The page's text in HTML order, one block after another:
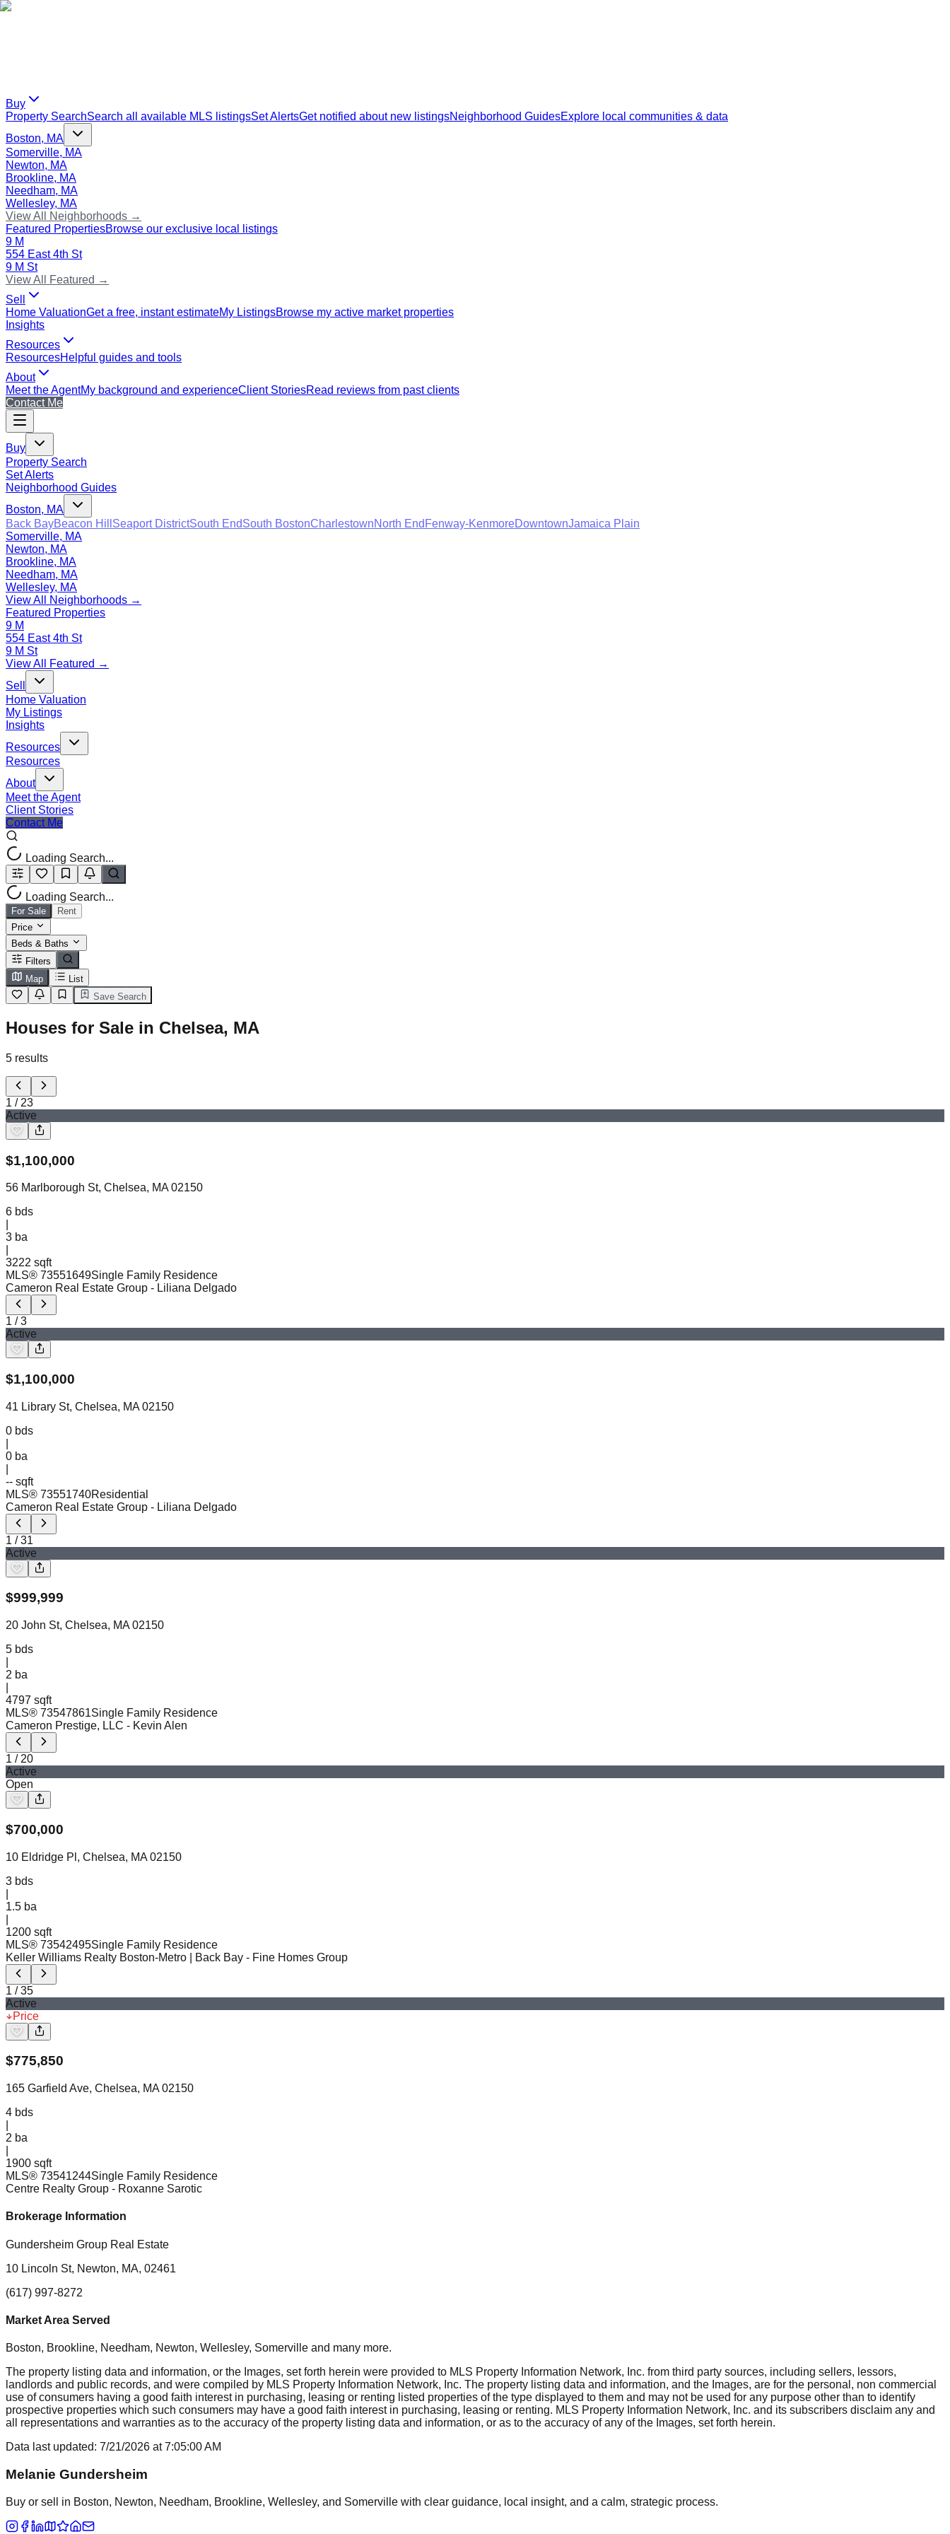
Buy
Property SearchSearch all available MLS listingsSet AlertsGet notified about new listingsNeighborhood GuidesExplore local communities & data
Boston, MA
Somerville, MA
Newton, MA
Brookline, MA
Needham, MA
Wellesley, MA
View All Neighborhoods →
Featured PropertiesBrowse our exclusive local listings
9 M
554 East 4th St
9 M St
View All Featured →
Sell
Home ValuationGet a free, instant estimateMy ListingsBrowse my active market properties
Insights
Resources
ResourcesHelpful guides and tools
About
Meet the AgentMy background and experienceClient StoriesRead reviews from past clients
Contact Me
Buy
Property Search
Set Alerts
Neighborhood Guides
Boston, MA
Back BayBeacon Hill Seaport DistrictSouth EndSouth BostonCharlestownNorth End Fenway-KenmoreDowntownJamaica Plain
Somerville, MA
Newton, MA
Brookline, MA
Needham, MA
Wellesley, MA
View All Neighborhoods →
Featured Properties
9 M
554 East 4th St
9 M St
View All Featured →
Sell
Home Valuation
My Listings
Insights
Resources
Resources
About
Meet the Agent
Client Stories
Contact Me
Loading Search...
Loading Search...
For Sale
Rent
Price
Beds & Baths
Filters
Map
List
Save Search
Houses for Sale in Chelsea, MA
5 results
1 / 23
Active
$1,100,000
56 Marlborough St, Chelsea, MA 02150
6 bds
3 ba
3222 sqft
MLS® 73551649Single Family Residence
Cameron Real Estate Group - Liliana Delgado
1 /3
Active
$1,100,000
41 Library St, Chelsea, MA 02150
0 bds
0 ba
-- sqft
MLS® 73551740Residential
Cameron Real Estate Group - Liliana Delgado
1 /31
Active
$999,999
20 John St, Chelsea, MA 02150
5 bds
2 ba
4797 sqft
MLS® 73547861Single Family Residence
Cameron Prestige, LLC - Kevin Alen
1 / 20
Active
Open
$700,000
10 Eldridge Pl, Chelsea, MA 02150
3 bds
1.5 ba
1200 sqft
MLS® 73542495Single Family Residence
Keller Williams Realty Boston-Metro | Back Bay - Fine Homes Group
1 /35
Active
Price
$775,850
165 Garfield Ave, Chelsea, MA 02150
4 bds
2 ba
1900 sqft
MLS® 73541244Single Family Residence
Centre Realty Group - Roxanne Sarotic
Brokerage Information
Gundersheim Group Real Estate
10 Lincoln St, Newton, MA, 02461
(617) 997-8272
Market Area Served
Boston, Brookline, Needham, Newton, Wellesley, Somerville and many more.
The property listing data and information, or the Images, set forth herein were provided to MLS Property Information Network, Inc. from third party sources, including sellers, lessors,
landlords and public records, and were compiled by MLS Property Information Network, Inc. The property listing data and information, and the Images, are for the personal, non commercial
use of consumers having a good faith interest in purchasing, leasing or renting listed properties of the type displayed to them and may not be used for any purpose other than to identify
prospective properties which such consumers may have a good faith interest in purchasing, leasing or renting. MLS Property Information Network, Inc. and its subscribers disclaim any and
all representations and warranties as to the accuracy of the property listing data and information, or as to the accuracy of any of the Images, set forth herein.
Data last updated: 7/21/2026 at7:05:00 AM
Melanie Gundersheim
Buy or sell in Boston, Newton, Needham, Brookline, Wellesley, and Somerville with clear guidance, local insight, and a calm, strategic process.